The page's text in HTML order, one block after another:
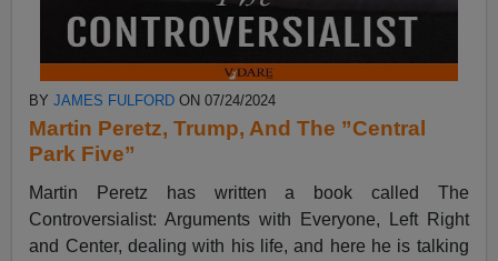
BYJAMES FULFORD ON 07/24/2024
Martin Peretz, Trump, And The ”Central
Park Five”
Martin Peretz has written a book called The
Controversialist: Arguments with Everyone, Left Right
and Center, dealing with his life, and here he is talking